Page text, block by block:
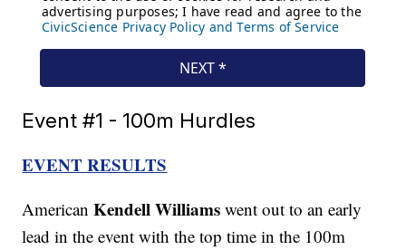
Event #1 - 100m Hurdles
EVENT RESULTS
AmericanKendell Williams went out to an early
lead in the event with the top time in the 100m